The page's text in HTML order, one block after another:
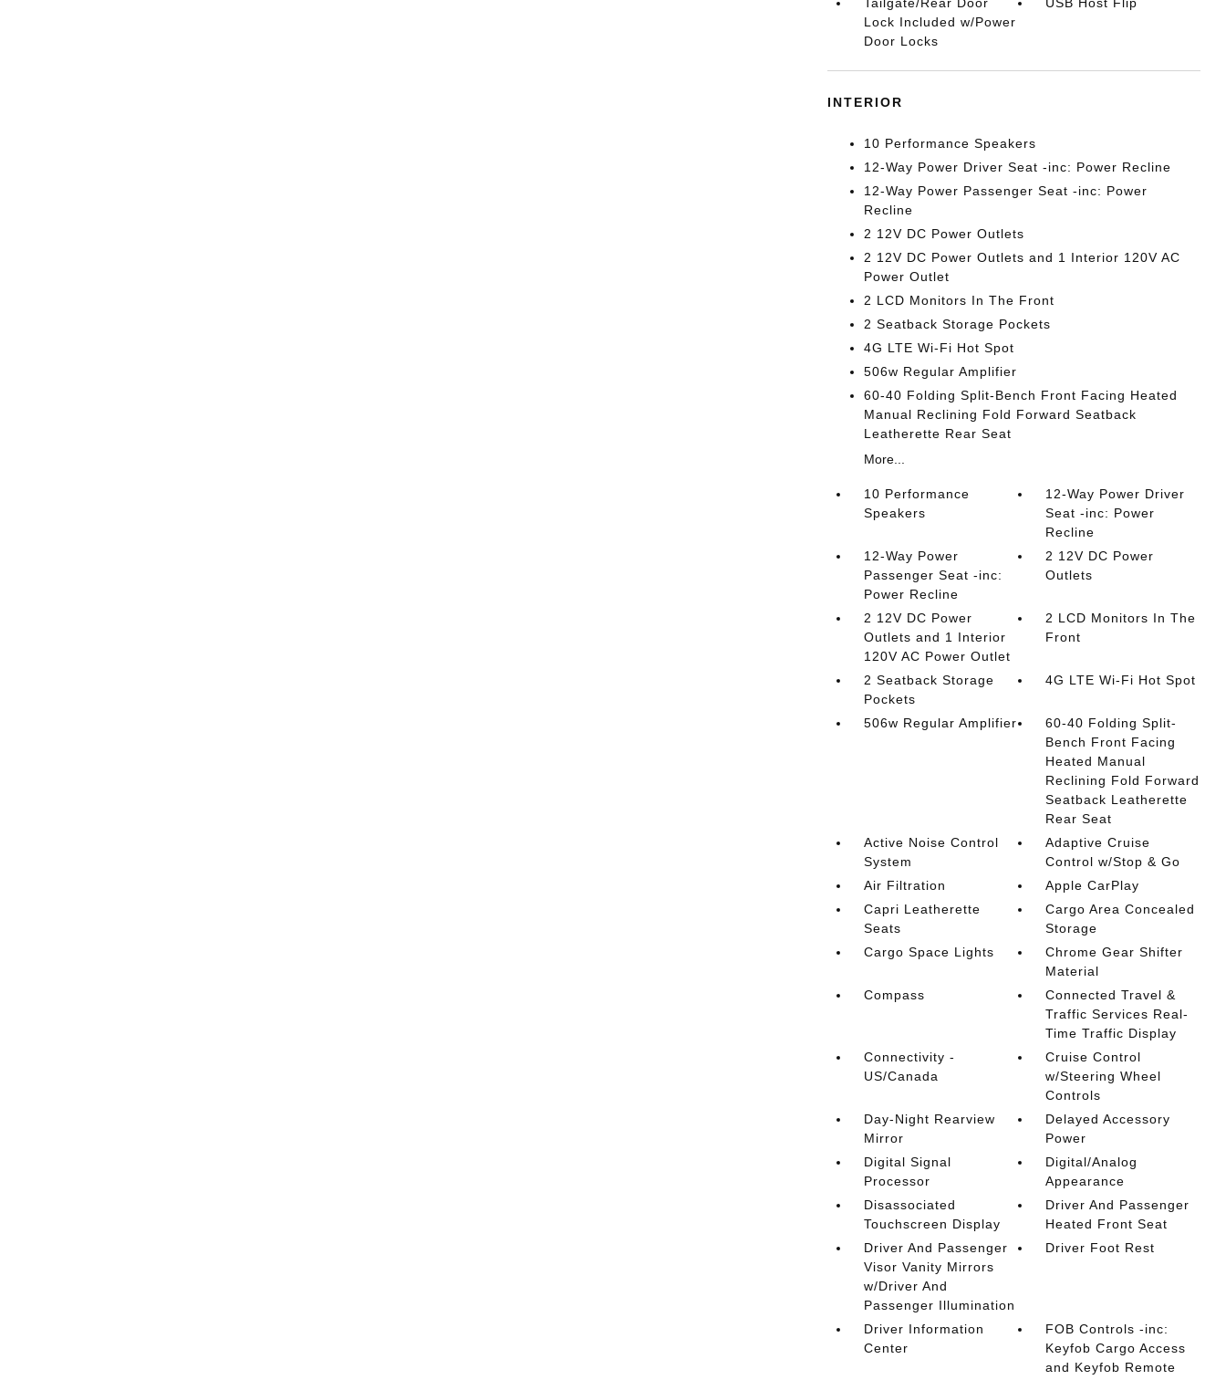
Lock Included w/Power
Door Locks
INTERIOR
10 Performance Speakers
12-Way Power Driver Seat -inc: Power Recline
12-Way Power Passenger Seat -inc: Power
Recline
2 12V DC Power Outlets
2 12V DC Power Outlets and 1 Interior 120V AC
Power Outlet
2 LCD Monitors In The Front
2 Seatback Storage Pockets
4G LTE Wi-Fi Hot Spot
506w Regular Amplifier
60-40 Folding Split-Bench Front Facing Heated
Manual Reclining Fold Forward Seatback
Leatherette Rear Seat
More...
10 Performance
Speakers
12-Way Power Driver
Seat -inc: Power
Recline
12-Way Power
Passenger Seat -inc:
Power Recline
2 12V DC Power
Outlets
2 12V DC Power
Outlets and 1 Interior
120V AC Power Outlet
2 LCD Monitors In The
Front
2 Seatback Storage
Pockets
4G LTE Wi-Fi Hot Spot
506w Regular Amplifier
60-40 Folding Split-
Bench Front Facing
Heated Manual
Reclining Fold Forward
Seatback Leatherette
Rear Seat
Active Noise Control
System
Adaptive Cruise
Control w/Stop & Go
Air Filtration
Apple CarPlay
Capri Leatherette
Seats
Cargo Area Concealed
Storage
Cargo Space Lights
Chrome Gear Shifter
Material
Compass
Connected Travel &
Traffic Services Real-
Time Traffic Display
Connectivity -
US/Canada
Cruise Control
w/Steering Wheel
Controls
Day-Night Rearview
Mirror
Delayed Accessory
Power
Digital Signal
Processor
Digital/Analog
Appearance
Disassociated
Touchscreen Display
Driver And Passenger
Heated Front Seat
Driver And Passenger
Visor Vanity Mirrors
w/Driver And
Passenger Illumination
Driver Foot Rest
Driver Information
Center
FOB Controls -inc:
Keyfob Cargo Access
and Keyfob Remote